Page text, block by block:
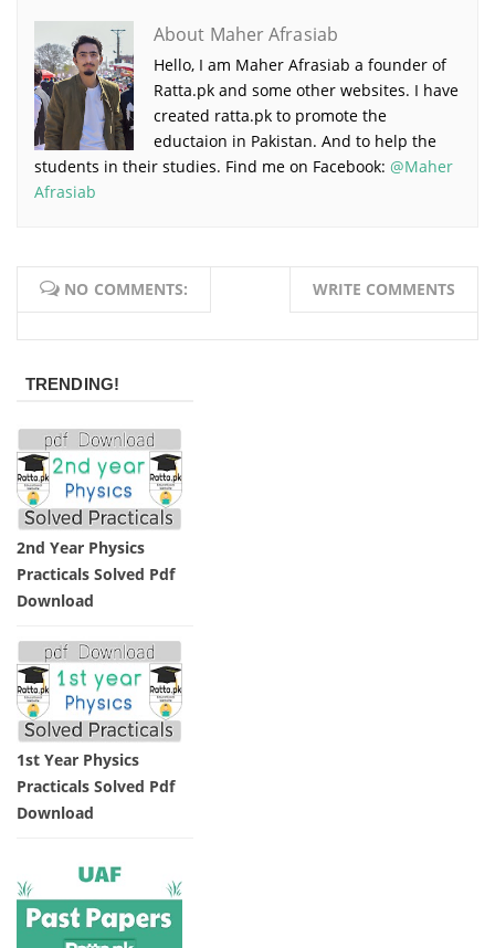
About Maher Afrasiab
Hello, I am Maher Afrasiab a founder of
Ratta.pk and some other websites. I have
created ratta.pk to promote the
eductaion in Pakistan. And to help the
students in their studies. Find me on Facebook: @Maher
Afrasiab
NO COMMENTS: WRITE COMMENTS
TRENDING!
2nd Year Physics
Practicals Solved Pdf
Download
1st Year Physics
Practicals Solved Pdf
Download